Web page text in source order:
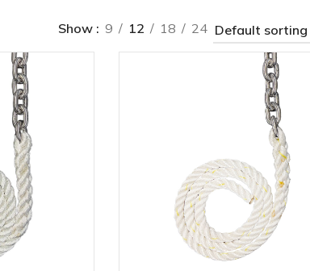
Show 9 12 18 24